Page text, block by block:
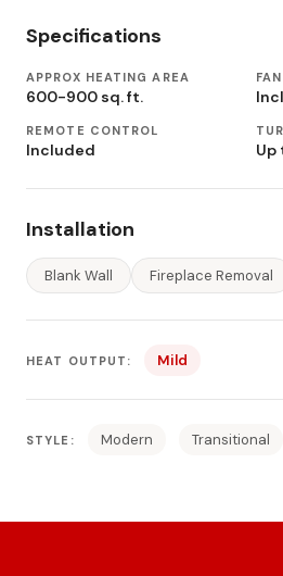
Specifications
APPROX HEATING AREA
600-900 sq. ft.
REMOTE CONTROL
Included Up
Installation
Blank Wall Fireplace Removal
HEAT OUTPUT: Mild
STYLE: Modern Transitional